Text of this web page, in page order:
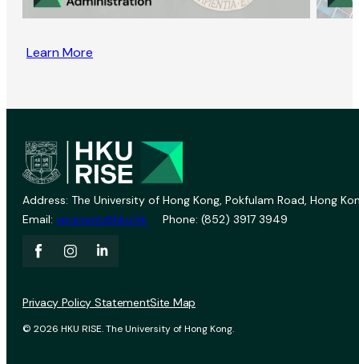
Learn More
Address: The University of Hong Kong, Pokfulam Road, Hong
Email: vprevent@hku.hk Phone: (852) 3917 3949
© 2026 HKU RISE. The University of Hong Kong.
Privacy Policy StatementSite Map